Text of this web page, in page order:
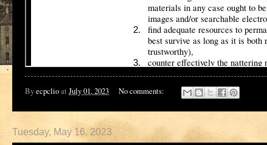
ByecpclioatJuly 01, 2023 No comments:
Tuesday, May 16, 2023